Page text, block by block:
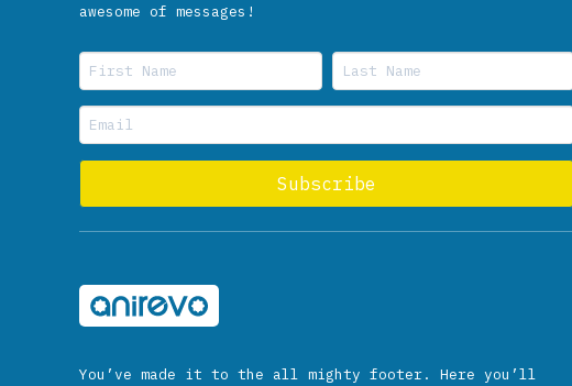
awesome of messages!
You’ve made it to the all mighty footer. Here you’ll